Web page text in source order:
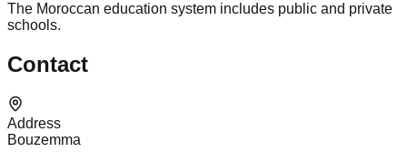
The Moroccan education system includes public and private
schools.
Contact
Address
Bouzemma